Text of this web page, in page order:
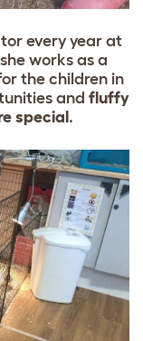
every year at
works as a
the children in
and fluffy
special .